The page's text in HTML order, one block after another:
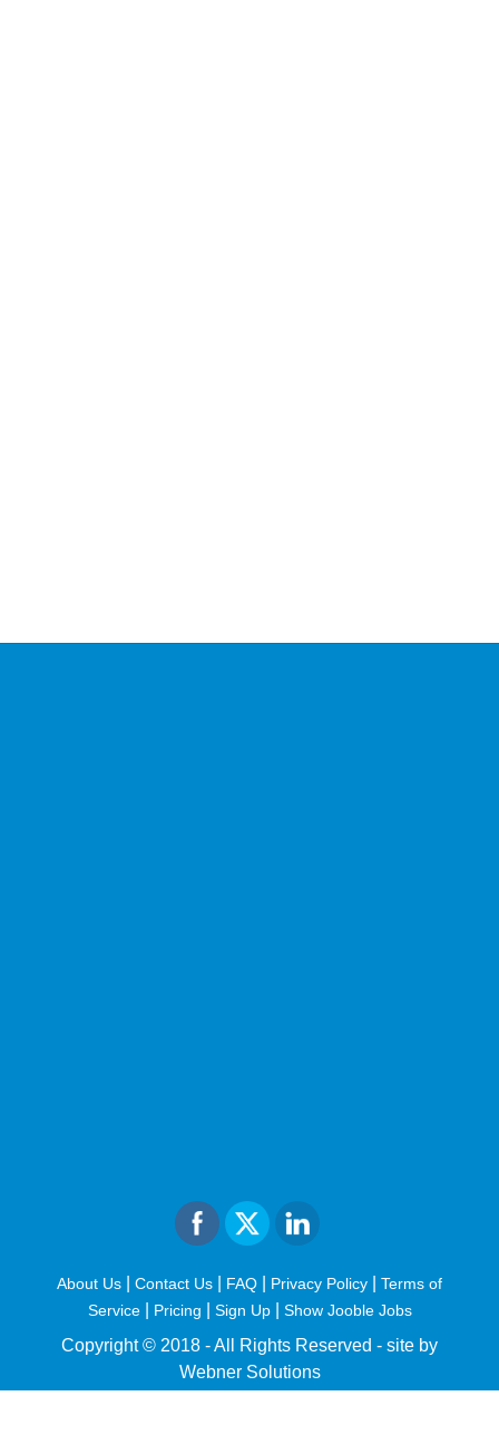
About Us Contact Us FAQ Privacy Policy
Terms of
Service| Pricing Sign Up Show Jooble Jobs
Copyright © 2018 - All Rights Reserved - site by
Webner Solutions